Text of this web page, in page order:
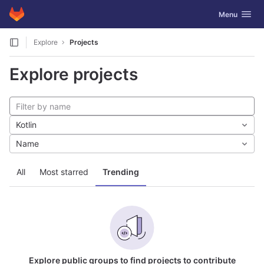
Skip to content
GitLab Toggle
Menu
Explore Projects
Explore projects
All Most starred Trending
Kotlin
Name
Explore public groups to find projects to contribute